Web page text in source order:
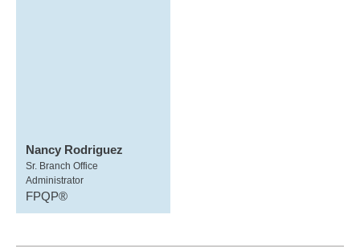
Nancy Rodriguez
Sr. Branch Office
Administrator
FPQP®